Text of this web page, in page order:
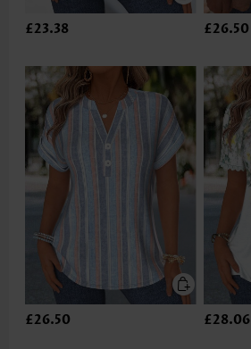
£23.38 £26.50
£26.50 £28.06